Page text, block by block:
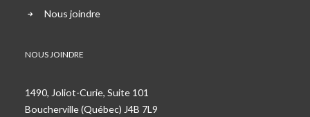
Nous joindre
NOUS JOINDRE
1490, Joliot-Curie, Suite 101
Boucherville (Québec) J4B 7L9